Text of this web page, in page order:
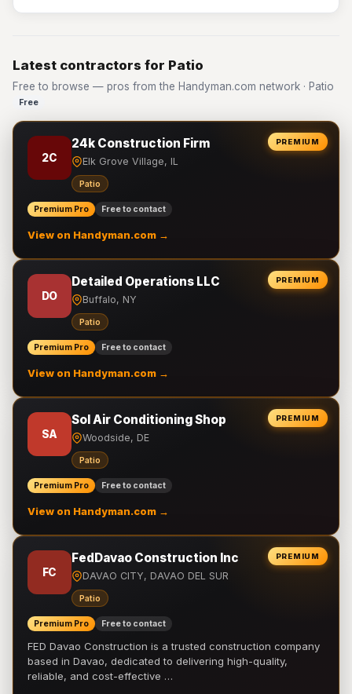
Latest contractors for Patio
Free to browse — pros from the Handyman.com network · Patio
Free
PREMIUM
2C
24k Construction Firm
Elk Grove Village, IL
Patio
Premium Pro Free to contact
View on Handyman.com →
PREMIUM
DO
Detailed Operations LLC
Buffalo, NY
Patio
Premium Pro Free to contact
View on Handyman.com →
PREMIUM
SA
Sol Air Conditioning Shop
Woodside, DE
Patio
Premium Pro Free to contact
View on Handyman.com →
PREMIUM
FC
FedDavao Construction Inc
DAVAO CITY, DAVAO DEL SUR
Patio
Premium Pro Free to contact
FED Davao Construction is a trusted construction company
based in Davao, dedicated to delivering high-quality,
reliable, and cost-effective …